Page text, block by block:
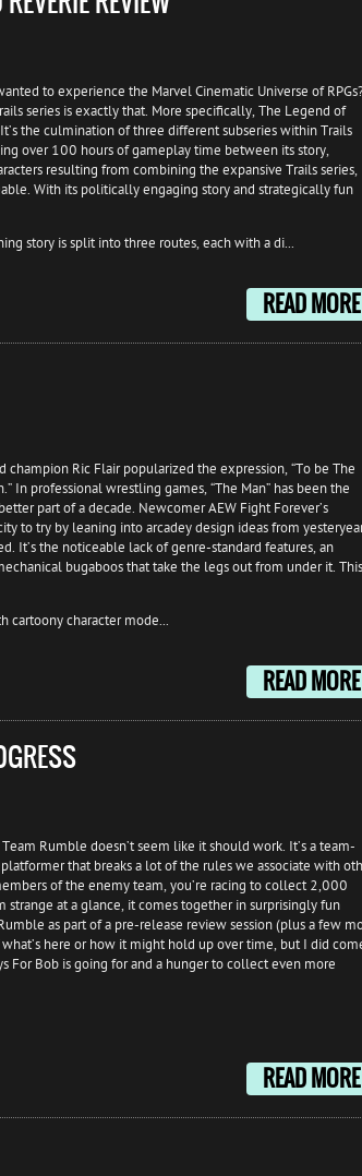
to experience the Marvel Cinematic Universe of
series is exactly that. More specifically, The Legend of
the culmination of three different subseries within Trails
over 100 hours of gameplay time between its story,
resulting from combining the expansive Trails series,
With its politically engaging story and strategically fun
story is split into three routes, each with a di...
READ MORE
Ric Flair popularized the expression, “To be The
In professional wrestling games, “The Man” has been the
part of a decade. Newcomer AEW Fight Forever’s
to try by leaning into arcadey design ideas from
It’s the noticeable lack of genre-standard features, an
bugaboos that take the legs out from under it. This
character mode...
READ MORE
Team Rumble doesn’t seem like it should work. It’s a team-
platformer that breaks a lot of the rules we associate with
of the enemy team, you’re racing to collect 2,000
at a glance, it comes together in surprisingly fun
as part of a pre-release review session (plus a few
here or how it might hold up over time, but I did
For Bob is going for and a hunger to collect even more
READ MORE